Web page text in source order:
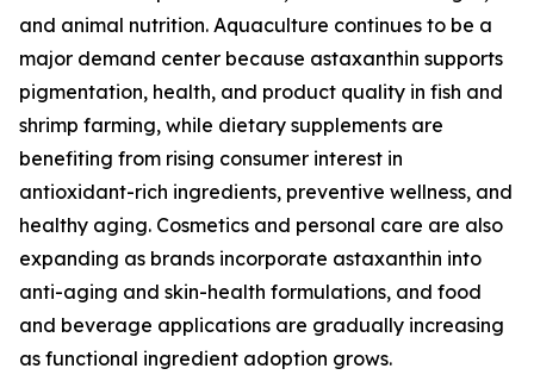
and animal nutrition. Aquaculture continues to be a
major demand center because astaxanthin supports
pigmentation, health, and product quality in fish and
shrimp farming, while dietary supplements are
benefiting from rising consumer interest in
antioxidant-rich ingredients, preventive wellness, and
healthy aging. Cosmetics and personal care are also
expanding as brands incorporate astaxanthin into
anti-aging and skin-health formulations, and food
and beverage applications are gradually increasing
as functional ingredient adoption grows.